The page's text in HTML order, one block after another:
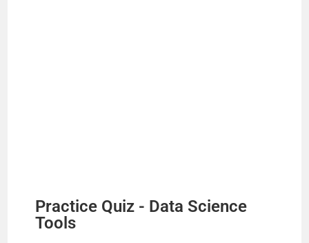
Practice Quiz - Data Science
Tools